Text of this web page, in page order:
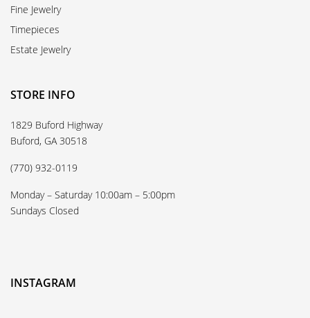
Fine Jewelry
Timepieces
Estate Jewelry
STORE INFO
1829 Buford Highway
Buford, GA 30518
(770) 932-0119
Monday – Saturday 10:00am – 5:00pm
Sundays Closed
INSTAGRAM